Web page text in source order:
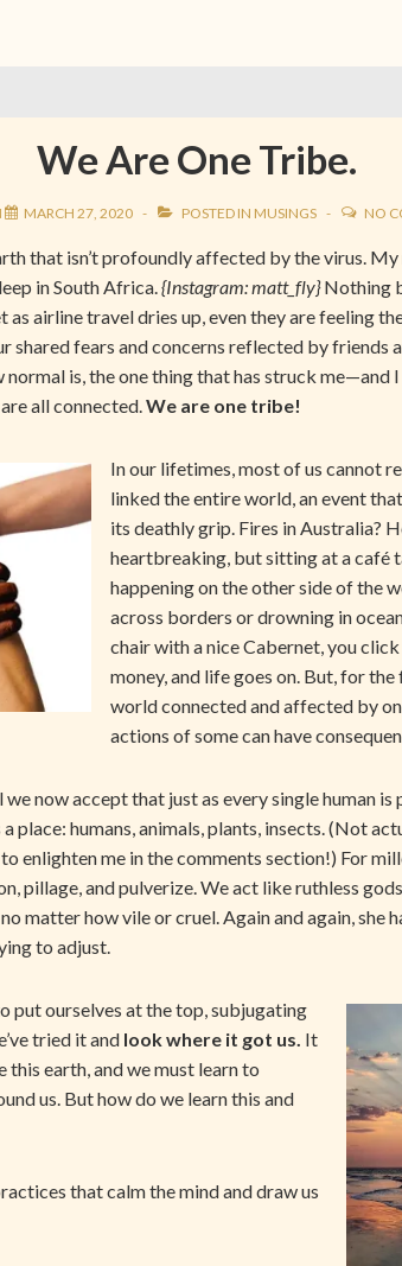
We Are One Tribe.
MARCH 27, 2020 POSTED IN MUSINGS NO
that isn’t profoundly affected by the virus.
in South Africa.{Instagram: matt_fly}Nothing
as airline travel dries up, even they are feeling
shared fears and concerns reflected by friends
is, the one thing that has struck me—and
all connected.We are one tribe!
In our lifetimes, most of us cannot
linked the entire world, an event
its deathly grip. Fires in Australia?
heartbreaking, but sitting at a café
happening on the other side of the
across borders or drowning in
chair with a nice Cabernet, you
money, and life goes on. But, for
world connected and affected by
actions of some can have
we now accept that just as every single human
place: humans, animals, plants, insects. (Not
enlighten me in the comments section!) For
pillage, and pulverize. We act like ruthless
matter how vile or cruel. Again and again, she
to adjust.
put ourselves at the top, subjugating
tried it and look where it got us. It
this earth, and we must learn to
us. But how do we learn this and
that calm the mind and draw us